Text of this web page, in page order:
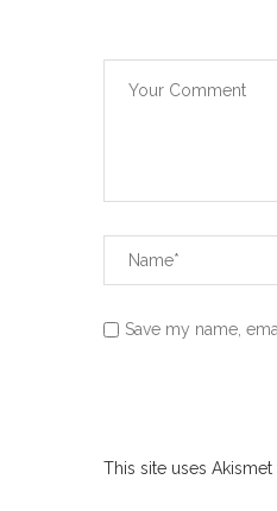
Save my name,
This site uses